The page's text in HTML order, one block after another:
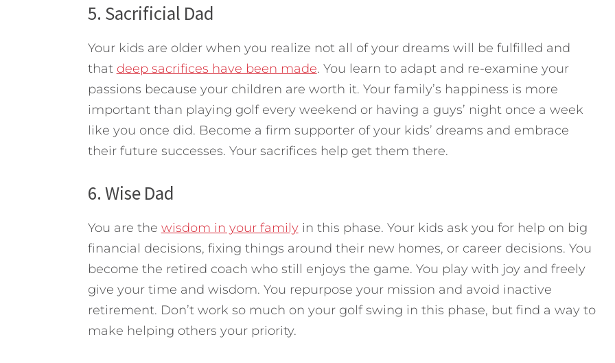
5. Sacrificial Dad
Your kids are older when you realize not all of your dreams will be fulfilled and
that deep sacrifices have been made. You learn to adapt and re-examine your
passions because your children are worth it. Your family’s happiness is more
important than playing golf every weekend or having a guys’ night once a week
like you once did. Become a firm supporter of your kids’ dreams and embrace
their future successes. Your sacrifices help get them there.
6. Wise Dad
You are the wisdom in your familyin this phase. Your kids ask you for help on big
financial decisions, fixing things around their new homes, or career decisions. You
become the retired coach who still enjoys the game. You play with joy and freely
give your time and wisdom. You repurpose your mission and avoid inactive
retirement. Don’t work so much on your golf swing in this phase, but find a way to
make helping others your priority.